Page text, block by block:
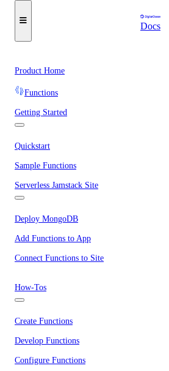
Docs
Product Home
Functions
Getting Started
Quickstart
Sample Functions
Serverless Jamstack Site
Deploy MongoDB
Add Functions to App
Connect Functions to Site
How-Tos
Create Functions
Develop Functions
Configure Functions